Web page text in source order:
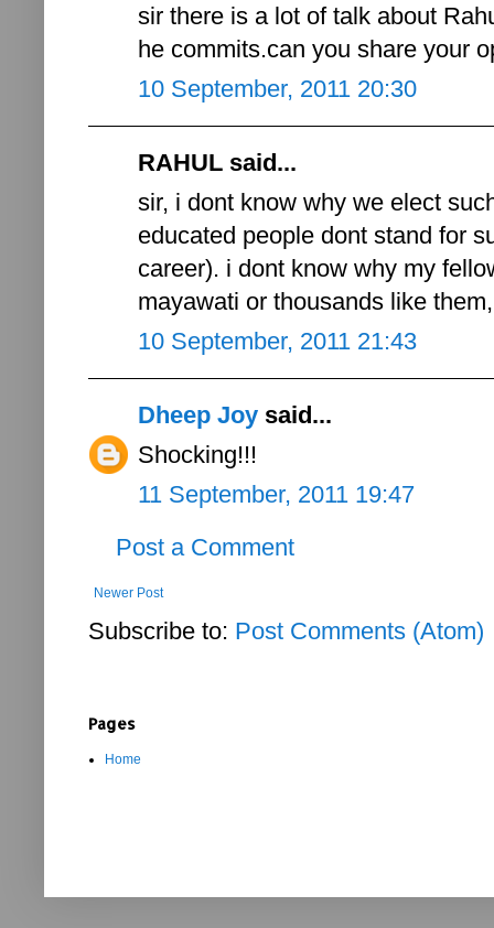
sir there is a lot of talk about
he commits.can you share your
10 September, 2011 20:30
RAHUL said...
sir, i dont know why we elect
educated people dont stand for
career). i dont know why my
mayawati or thousands like
10 September, 2011 21:43
Dheep Joy said...
Shocking!!!
11 September, 2011 19:47
Post a Comment
Newer Post
Subscribe to: Post Comments (Atom)
Pages
Home